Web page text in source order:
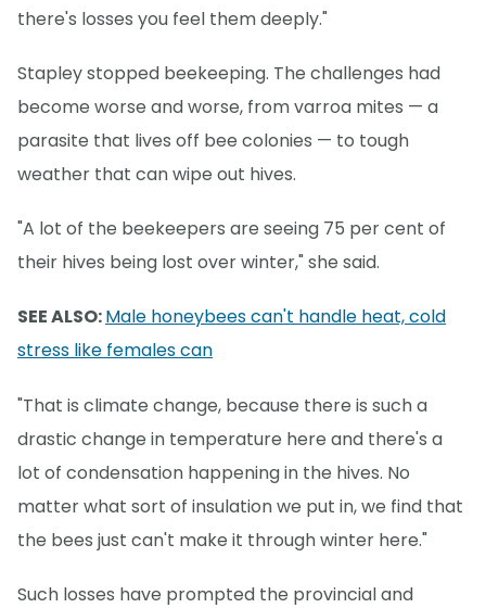
there's losses you feel them deeply."
Stapley stopped beekeeping. The challenges had
become worse and worse, from varroa mites — a
parasite that lives off bee colonies — to tough
weather that can wipe out hives.
"A lot of the beekeepers are seeing 75 per cent of
their hives being lost over winter," she said.
SEE ALSO:Male honeybees can't handle heat, cold
stress like females can
"That is climate change, because there is such a
drastic change in temperature here and there's a
lot of condensation happening in the hives. No
matter what sort of insulation we put in, we find that
the bees just can't make it through winter here."
Such losses have prompted the provincial and